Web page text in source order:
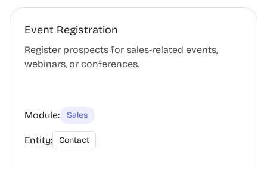
Event Registration
Register prospects for sales-related events,
webinars, or conferences.
Module: Sales
Entity: Contact